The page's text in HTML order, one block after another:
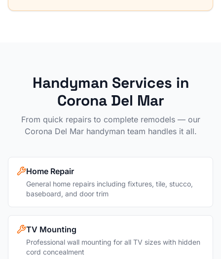
Handyman Services in
Corona Del Mar
From quick repairs to complete remodels — our
Corona Del Marhandyman team handles it all.
Home Repair
General home repairs including fixtures, tile, stucco,
baseboard, and door trim
TV Mounting
Professional wall mounting for all TV sizes with hidden
cord concealment